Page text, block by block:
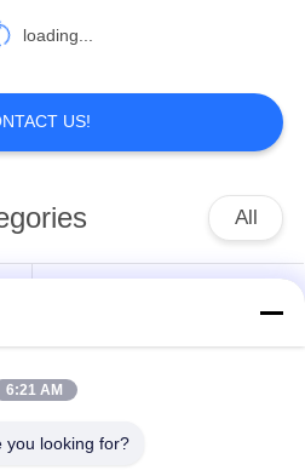
Long
Boom
5
loading...
US!
All
6:21 AM
you looking for?